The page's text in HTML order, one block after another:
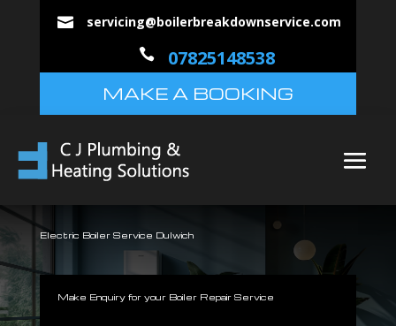
 servicing@boilerbreakdownservice.com
 07825148538
MAKE A BOOKING
Electric Boiler Service Dulwich
Make Enquiry for your Boiler Repair Service